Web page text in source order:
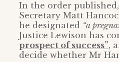
In the order
Secretary Matt
he designated “a
Justice Lewison has
prospect of success”,
decide whether Mr